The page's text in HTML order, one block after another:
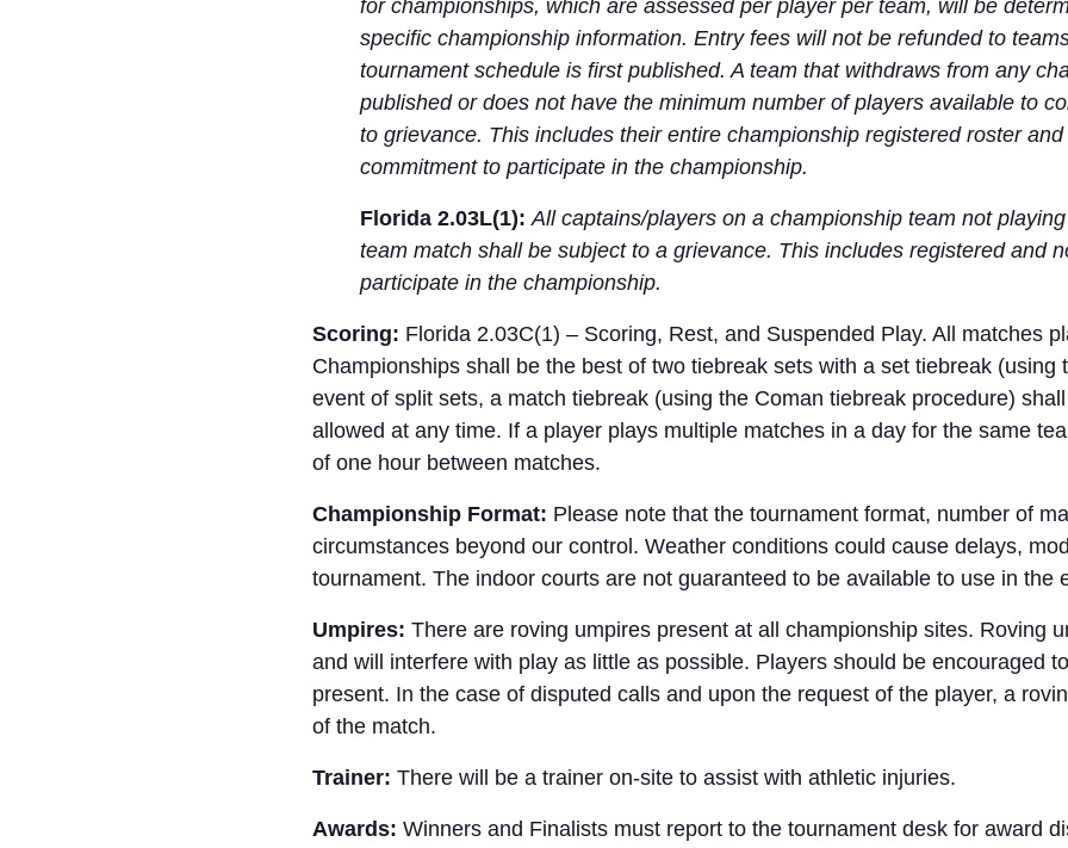
for championships, which are assessed per player per team, will be
specific championship information. Entry fees will not be refunded to
tournament schedule is first published. A team that withdraws from any
published or does not have the minimum number of players available to
to grievance. This includes their entire championship registered roster
commitment to participate in the championship.
Florida 2.03L(1):All captains/players on a championship team not
team match shall be subject to a grievance. This includes registered and
participate in the championship.
Scoring: Florida 2.03C(1) – Scoring, Rest, and Suspended Play. All matches
Championships shall be the best of two tiebreak sets with a set tiebreak
event of split sets, a match tiebreak (using the Coman tiebreak procedure)
allowed at any time. If a player plays multiple matches in a day for the same
of one hour between matches.
Championship Format: Please note that the tournament format, number of
circumstances beyond our control. Weather conditions could cause delays,
tournament. The indoor courts are not guaranteed to be available to use in
Umpires: There are roving umpires present at all championship sites. Roving
and will interfere with play as little as possible. Players should be encouraged
present. In the case of disputed calls and upon the request of the player, a
of the match.
Trainer: There will be a trainer on-site to assist with athletic injuries.
Awards: Winners and Finalists must report to the tournament desk for award